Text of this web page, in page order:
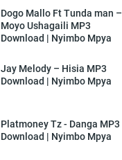
Dogo Mallo Ft Tunda man –
Moyo Ushagaili MP3
Download | Nyimbo Mpya
Jay Melody – Hisia MP3
Download | Nyimbo Mpya
Platmoney Tz - Danga MP3
Download | Nyimbo Mpya